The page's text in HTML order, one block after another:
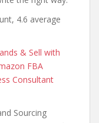
4.6 average
& Sell with
FBA
Consultant
Sourcing